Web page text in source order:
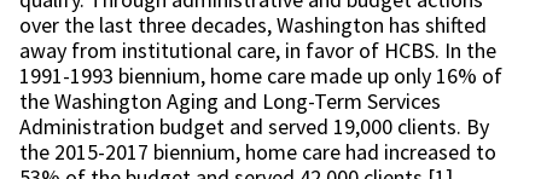
over the last three decades, Washington has shifted
away from institutional care, in favor of HCBS. In the
1991-1993 biennium, home care made up only 16% of
the Washington Aging and Long-Term Services
Administration budget and served 19,000 clients. By
the 2015-2017 biennium, home care had increased to